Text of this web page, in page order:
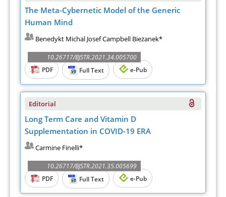
The Meta-Cybernetic Model of the Generic
Human Mind
Benedykt Michal Josef Campbell Bieżanek*
10.26717/BJSTR.2021.34.005700
PDF
Full Text e-Pub
Editorial
Long Term Care and Vitamin D
Supplementation in COVID-19 ERA
Carmine Finelli*
10.26717/BJSTR.2021.35.005699
PDF
Full Text e-Pub